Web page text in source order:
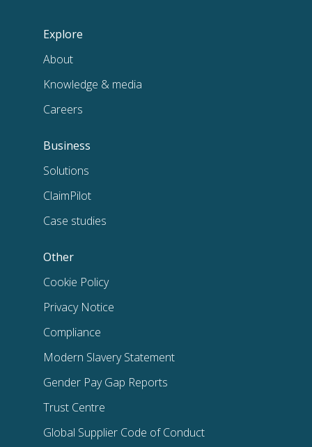
Explore
About
Knowledge & media
Careers
Business
Solutions
ClaimPilot
Case studies
Other
Cookie Policy
Privacy Notice
Compliance
Modern Slavery Statement
Gender Pay Gap Reports
Trust Centre
Global Supplier Code of Conduct